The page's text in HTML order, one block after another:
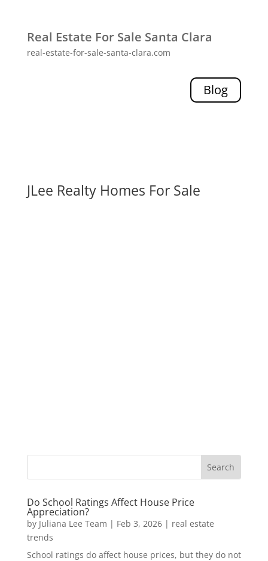
Real Estate For Sale Santa Clara
real-estate-for-sale-santa-clara.com
Blog
JLee Realty Homes For Sale
Do School Ratings Affect House Price
Appreciation?
by Juliana Lee Team | Feb 3, 2026| real estate
trends
School ratings do affect house prices, but they do not